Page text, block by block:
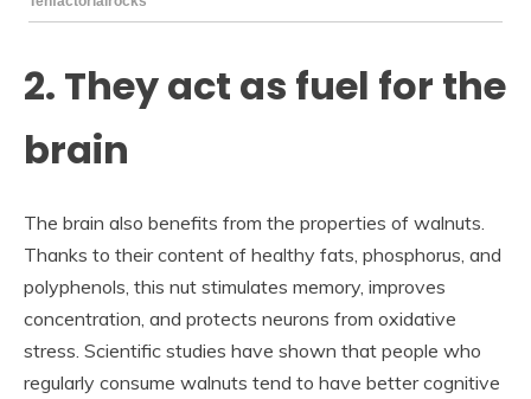
2. They act as fuel for the
brain
The brain also benefits from the properties of walnuts.
Thanks to their content of healthy fats, phosphorus, and
polyphenols, this nut stimulates memory, improves
concentration, and protects neurons from oxidative
stress. Scientific studies have shown that people who
regularly consume walnuts tend to have better cognitive